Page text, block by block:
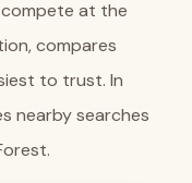
compete at the
compares
to trust. In
nearby searches